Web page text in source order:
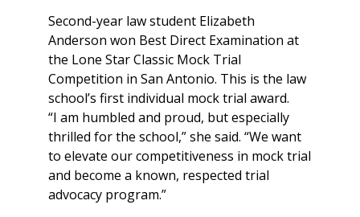
Second-year law student Elizabeth
Anderson won Best Direct Examination at
the Lone Star Classic Mock Trial
Competition in San Antonio. This is the law
school’s first individual mock trial award.
“I am humbled and proud, but especially
thrilled for the school,” she said. “We want
to elevate our competitiveness in mock trial
and become a known, respected trial
advocacy program.”